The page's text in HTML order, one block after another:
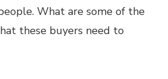
What are some of the
these buyers need to